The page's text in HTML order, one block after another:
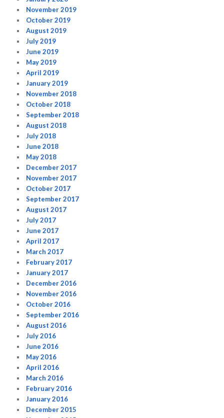
November 2019
October 2019
August 2019
July 2019
June 2019
May 2019
April 2019
January 2019
November 2018
October 2018
September 2018
August 2018
July 2018
June 2018
May 2018
December 2017
November 2017
October 2017
September 2017
August 2017
July 2017
June 2017
April 2017
March 2017
February 2017
January 2017
December 2016
November 2016
October 2016
September 2016
August 2016
July 2016
June 2016
May 2016
April 2016
March 2016
February 2016
January 2016
December 2015